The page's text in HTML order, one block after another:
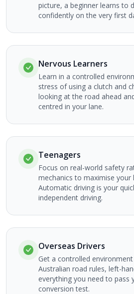
picture, a beginner learns to
confidently on the very first
Nervous Learners
Learn in a controlled
stress of using a clutch and
looking at the road ahead
centred in your lane.
Teenagers
Focus on real-world safety
mechanics to maximise your
Automatic driving is your
independent driving.
Overseas Drivers
Get a controlled
Australian road rules, left-
everything you need to pass
conversion test.